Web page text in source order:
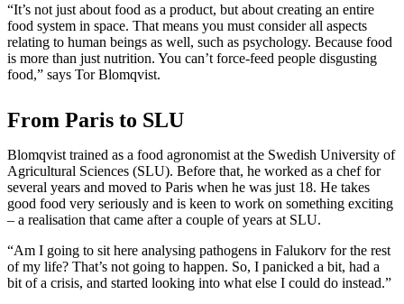
“It’s not just about food as a product, but about creating an entire
food system in space. That means you must consider all aspects
relating to human beings as well, such as psychology. Because food
is more than just nutrition. You can’t force-feed people disgusting
food,” says Tor Blomqvist.
From Paris to SLU
Blomqvist trained as a food agronomist at the Swedish University of
Agricultural Sciences (SLU). Before that, he worked as a chef for
several years and moved to Paris when he was just 18. He takes
good food very seriously and is keen to work on something exciting
– a realisation that came after a couple of years at SLU.
“Am I going to sit here analysing pathogens in Falukorv for the rest
of my life? That’s not going to happen. So, I panicked a bit, had a
bit of a crisis, and started looking into what else I could do instead.”